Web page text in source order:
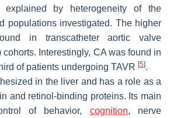
by heterogeneity of the
populations investigated. The higher
in transcatheter aortic valve
cohorts. Interestingly, CA was found in
of patients undergoing TAVR [5].
in the liver and has a role as a
and retinol-binding proteins. Its main
of behavior, cognition, nerve